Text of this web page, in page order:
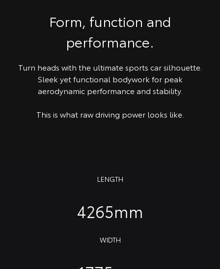
Form, function and
performance.
Turn heads with the ultimate sports car silhouette.
Sleek yet functional bodywork for peak
aerodynamic performance and stability.
This is what raw driving power looks like.
LENGTH
4265mm
WIDTH